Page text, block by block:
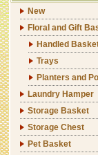
New
Floral and Gift
Handled
Trays
Planters and
Laundry Hamper
Storage Basket
Storage Chest
Pet Basket